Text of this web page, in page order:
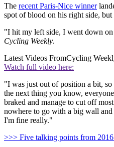
The recent Paris-Nice winner
spot of blood on his right side,
"I hit my left side, I went down
Cycling Weekly.
Latest Videos FromCycling
Watch full video here:
"I was just out of position a bit,
the next thing you know,
braked and manage to cut off
nowhere to go with a big wall
I'm fine really."
>>> Five talking points from